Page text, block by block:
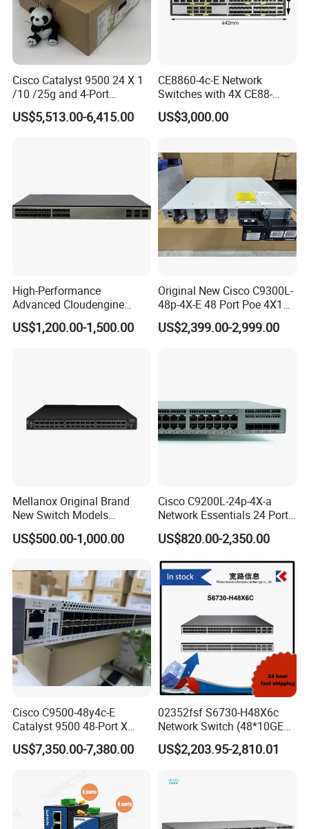
Cisco Catalyst 9500 24 X 1
/10 /25g and 4-Port
40/100g Ethernet Gabigit
Network Switch C9500-
US$5,513.00-6,415.00
CE8860-4c-E Network
Switches with 4X CE88-
D16q Interface Card
Modece8860-EL-B- B0b
US$3,000.00
High-Performance
Advanced Cloudengine
S6730-H24X6c Layer 3
Switch
US$1,200.00-1,500.00
Original New Cisco C9300L-
48p-4X-E 48 Port Poe 4X10g
SFP+ Network Switch Cisco
Essential
US$2,399.00-2,999.00
Mellanox Original Brand
New Switch Models
Msb7880-Es2f / Msb7880-
Es2r / Msb7800-Es2r /
/ Mqm9790-Ns2r /
Mqm9790-Ns2f /
Mqm9700-Ns2r / Mqm
US$500.00-1,000.00
Cisco C9200L-24p-4X-a
Network Essentials 24 Port
Poe Ethernet SFP Switch
10g
US$820.00-2,350.00
Cisco C9500-48y4c-E
Catalyst 9500 48-Port X
1/10/25g + 4-Port 40/100g,
Essential
US$7,350.00-7,380.00
02352fsf S6730-H48X6c
Network Switch (48*10GE
SFP+ ports, 6*40GE
QSFP28 ports, optional
6*100GE QSFP28, without
US$2,203.95-2,810.01